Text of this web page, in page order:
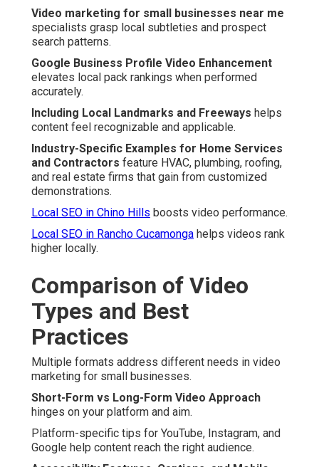
Video marketing for small businesses near me
specialists grasp local subtleties and prospect
search patterns.
Google Business Profile Video Enhancement
elevates local pack rankings when performed
accurately.
Including Local Landmarks and Freeways helps
content feel recognizable and applicable.
Industry-Specific Examples for Home Services
and Contractors feature HVAC, plumbing, roofing,
and real estate firms that gain from customized
demonstrations.
Local SEO in Chino Hills boosts video performance.
Local SEO in Rancho Cucamonga helps videos rank
higher locally.
Comparison of Video
Types and Best
Practices
Multiple formats address different needs in video
marketing for small businesses.
Short-Form vs Long-Form Video Approach
hinges on your platform and aim.
Platform-specific tips for YouTube, Instagram, and
Google help content reach the right audience.